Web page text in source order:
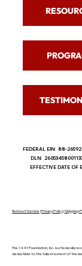
Terms of Service|Privacy Policy|Shipping
The 1441 Foundation, Inc. is a federally
deductible to the fullest extent of the
FEDERAL EIN: 88-
DLN:
EFFECTIVE DATE OF